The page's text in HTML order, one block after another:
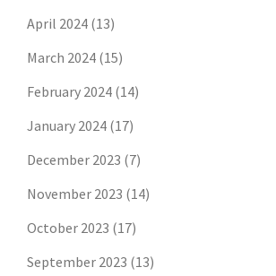
April 2024 (13)
March 2024 (15)
February 2024 (14)
January 2024 (17)
December 2023 (7)
November 2023 (14)
October 2023 (17)
September 2023 (13)